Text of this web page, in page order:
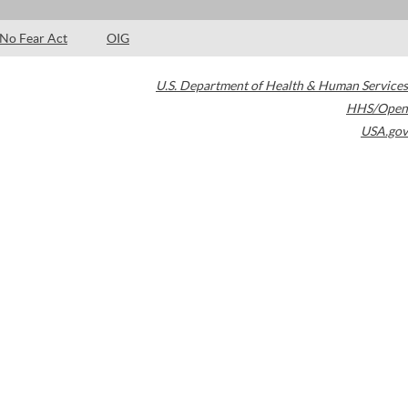
No Fear Act OIG
U.S. Department of Health & Human Services
HHS/Open
USA.gov